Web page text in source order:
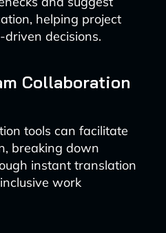
helping project
decisions.
Collaboration
tools can facilitate
breaking down
instant translation
work